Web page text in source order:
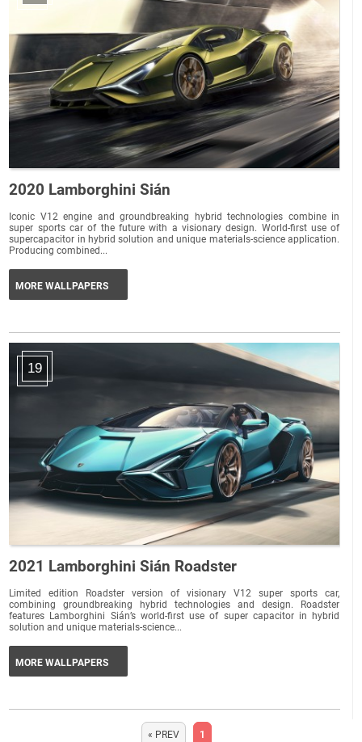
2020 Lamborghini Sián
Iconic V12 engine and groundbreaking hybrid technologies combine in
super sports car of the future with a visionary design. World-first use of
supercapacitor in hybrid solution and unique materials-science application.
Producing combined...
MORE WALLPAPERS
19
2021 Lamborghini Sián Roadster
Limited edition Roadster version of visionary V12 super sports car,
combining groundbreaking hybrid technologies and design. Roadster
features Lamborghini Sián’s world-first use of super capacitor in hybrid
solution and unique materials-science...
MORE WALLPAPERS
« PREV 1